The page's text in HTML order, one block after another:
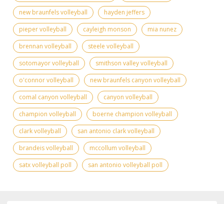
new braunfels volleyball
hayden jeffers
pieper volleyball
cayleigh monson
mia nunez
brennan volleyball
steele volleyball
sotomayor volleyball
smithson valley volleyball
o'connor volleyball
new braunfels canyon volleyball
comal canyon volleyball
canyon volleyball
champion volleyball
boerne champion volleyball
clark volleyball
san antonio clark volleyball
brandeis volleyball
mccollum volleyball
satx volleyball poll
san antonio volleyball poll